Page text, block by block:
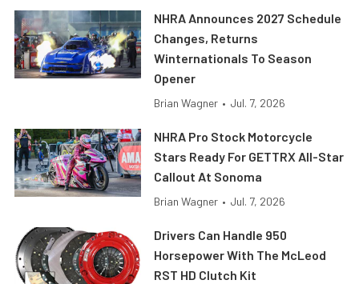
NHRA Announces 2027 Schedule
Changes, Returns
Winternationals To Season
Opener
Brian Wagner • Jul. 7, 2026
NHRA Pro Stock Motorcycle
Stars Ready For GETTRX All-Star
Callout At Sonoma
Brian Wagner • Jul. 7, 2026
Drivers Can Handle 950
Horsepower With The McLeod
RST HD Clutch Kit